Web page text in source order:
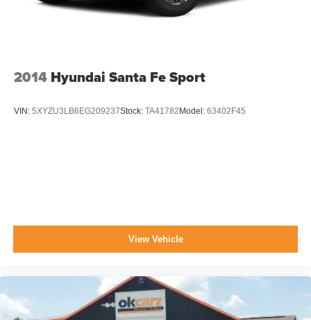
2014 Hyundai Santa Fe Sport
VIN: 5XYZU3LB6EG209237Stock: TA41782 Model: 63402F45
View Vehicle